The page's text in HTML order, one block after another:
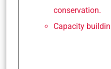
conservation.
Capacity